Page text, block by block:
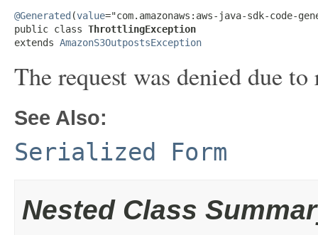
@Generated (value="com.amazonaws:aws-java-sdk-code-
public class ThrottlingException
extends AmazonS3OutpostsException
The request was denied due
See Also:
Serialized Form
Nested Class